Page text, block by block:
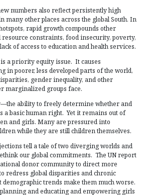
numbers also reflect persistently high
many other places across the global South. In
rapid growth compounds other
constraints, food insecurity, poverty,
of access to education and health services.
a priority equity issue. It causes
in poorer, less developed parts of the world,
gender inequality, and other
marginalized groups face.
ability to freely determine whether and
a basic human right. Yet it remains out of
and girls. Many are pressured into
while they are still children themselves.
tell a tale of two diverging worlds and
our global commitments. The UN report
donor community to direct more
redress global disparities and chronic
trends make them much worse.
and educating and empowering girls